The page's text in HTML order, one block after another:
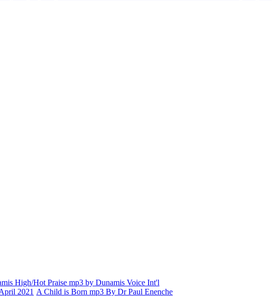
High/Hot Praise mp3 by Dunamis Voice Int'l
2021 A Child is Born mp3 By Dr Paul Enenche